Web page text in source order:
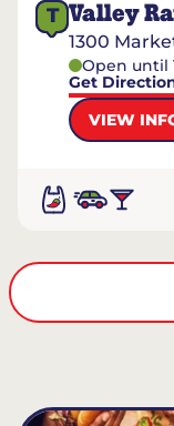
T Valley
1300
Open until
Get
VIEW